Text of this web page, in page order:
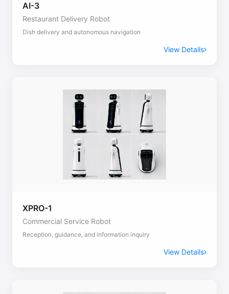
AI-3
Restaurant Delivery Robot
Dish delivery and autonomous navigation
View Details
XPRO-1
Commercial Service Robot
Reception, guidance, and information inquiry
View Details